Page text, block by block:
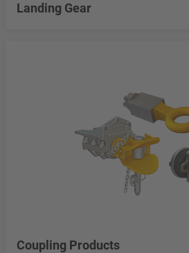
Landing Gear
Coupling Products